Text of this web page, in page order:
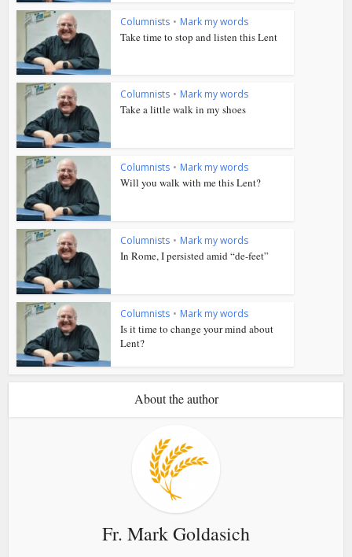
Columnists • Mark my words
Take time to stop and listen this Lent
Columnists • Mark my words
Take a little walk in my shoes
Columnists • Mark my words
Will you walk with me this Lent?
Columnists • Mark my words
In Rome, I persisted amid “de-feet”
Columnists • Mark my words
Is it time to change your mind about
Lent?
About the author
Fr. Mark Goldasich